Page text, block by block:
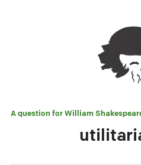
A question forWilliam